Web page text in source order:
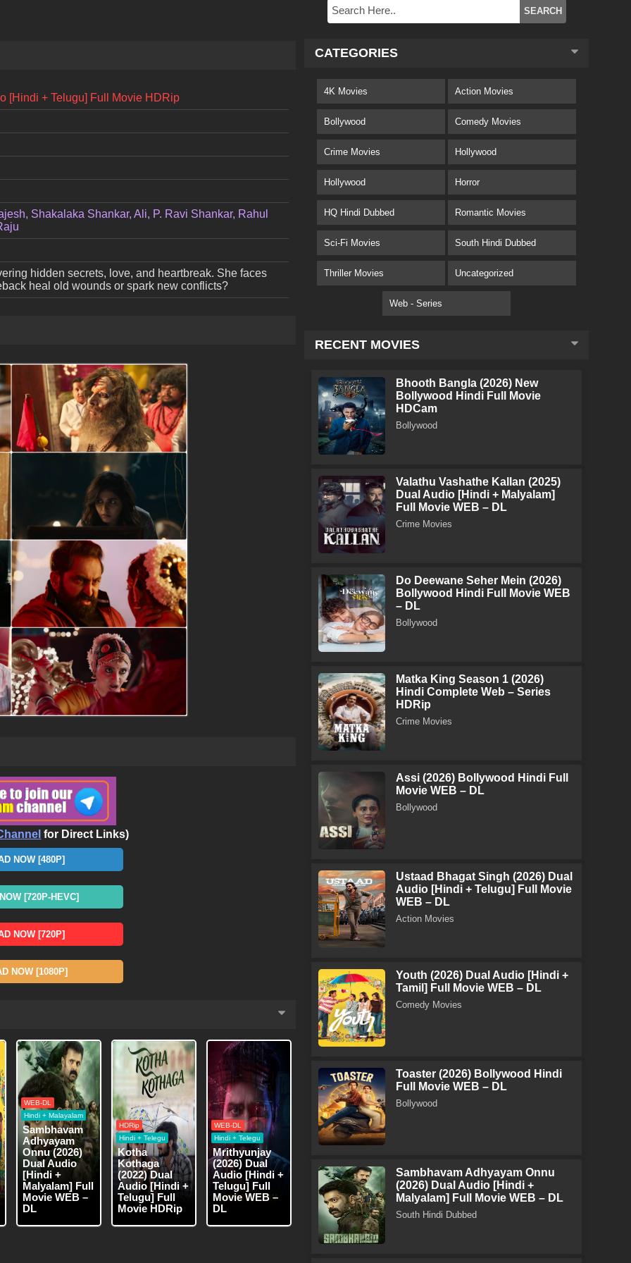
[Hindi + Telugu] Full Movie HDRip
Shakalaka Shankar, Ali, P. Ravi Shankar, Rahul
hidden secrets, love, and heartbreak. She faces
heal old wounds or spark new conflicts?
for Direct Links)
NOW [480P]
[720P-HEVC]
NOW [720P]
NOW [1080P]
WEB-DL
Hindi + Malayalam
Sambhavam
Adhyayam
Onnu (2026)
Dual Audio
[Hindi +
Malyalam] Full
Movie WEB –
DL
HDRip
Hindi + Telegu
Kotha
Kothaga
(2022) Dual
Audio [Hindi +
Telugu] Full
Movie HDRip
WEB-DL
Hindi + Telegu
Mrithyunjay
(2026) Dual
Audio [Hindi +
Telugu] Full
Movie WEB –
DL
CATEGORIES
4K Movies Action Movies
Bollywood Comedy Movies
Crime Movies Hollywood
Hollywood Horror
HQ Hindi Dubbed Romantic Movies
Sci-Fi Movies South Hindi Dubbed
Thriller Movies Uncategorized
Web - Series
RECENT MOVIES
Bhooth Bangla (2026) New
Bollywood Hindi Full Movie
HDCam
Bollywood
Valathu Vashathe Kallan (2025)
Dual Audio [Hindi + Malyalam]
Full Movie WEB – DL
Crime Movies
Do Deewane Seher Mein (2026)
Bollywood Hindi Full Movie WEB
– DL
Bollywood
Matka King Season 1 (2026)
Hindi Complete Web – Series
HDRip
Crime Movies
Assi (2026) Bollywood Hindi Full
Movie WEB – DL
Bollywood
Ustaad Bhagat Singh (2026) Dual
Audio [Hindi + Telugu] Full Movie
WEB – DL
Action Movies
Youth (2026) Dual Audio [Hindi +
Tamil] Full Movie WEB – DL
Comedy Movies
Toaster (2026) Bollywood Hindi
Full Movie WEB – DL
Bollywood
Sambhavam Adhyayam Onnu
(2026) Dual Audio [Hindi +
Malyalam] Full Movie WEB – DL
South Hindi Dubbed